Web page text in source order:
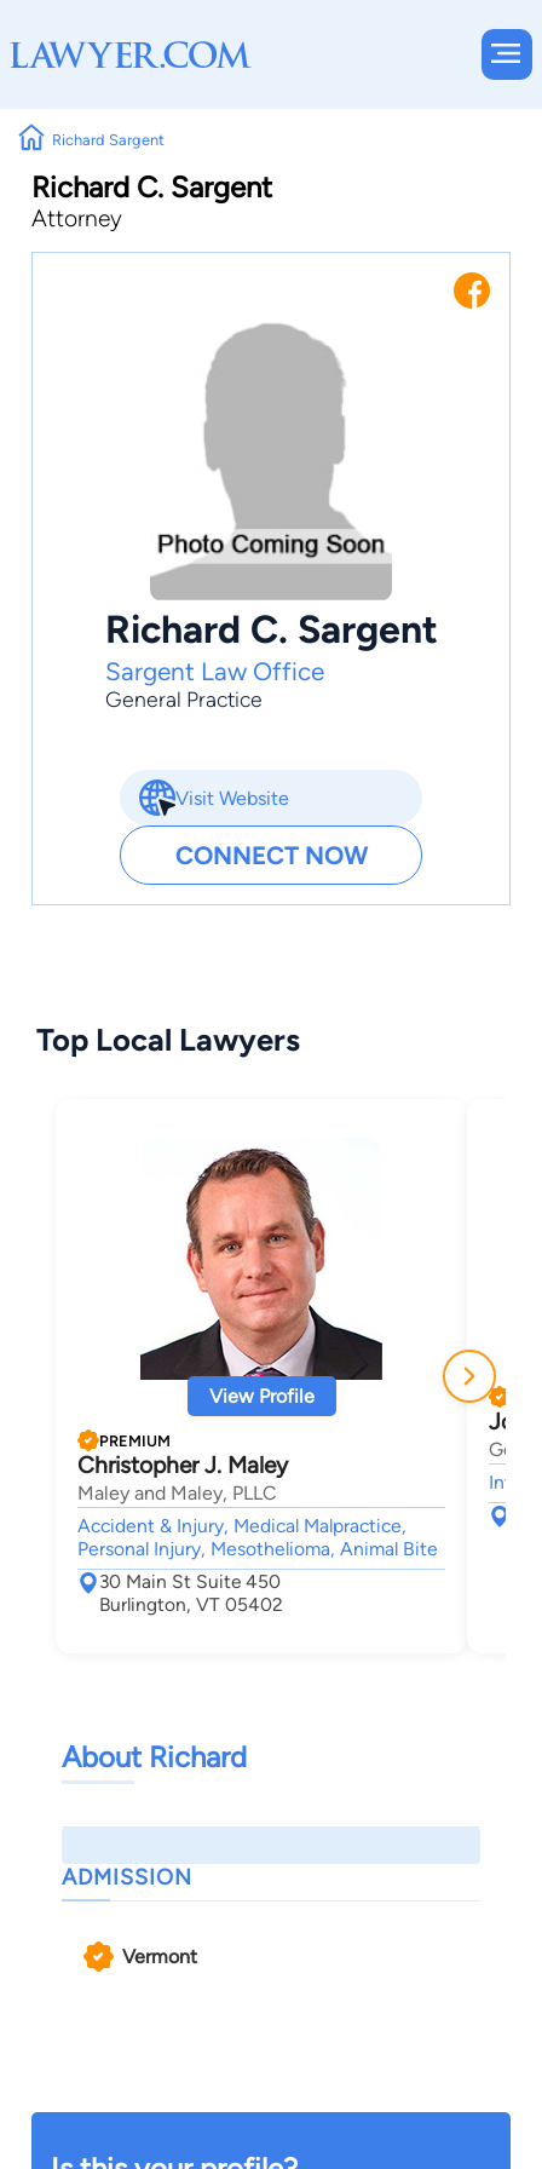
Richard Sargent
Richard C. Sargent
Attorney
Richard C. Sargent
Sargent Law Office
General Practice
Visit Website
CONNECT NOW
Top Local Lawyers
View Profile
PREMIUM
Christopher J. Maley
Maley and Maley, PLLC
Accident & Injury, Medical Malpractice,
Personal Injury, Mesothelioma, Animal Bite
30 Main St Suite 450
Burlington, VT 05402
About Richard
ADMISSION
Vermont